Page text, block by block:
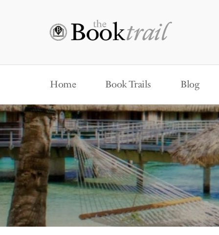
Home Book Trails Blog